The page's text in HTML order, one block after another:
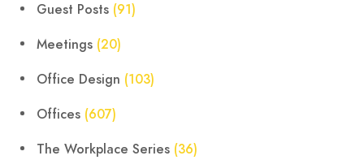
Guest Posts (91)
Meetings (20)
Office Design (103)
Offices (607)
The Workplace Series (36)